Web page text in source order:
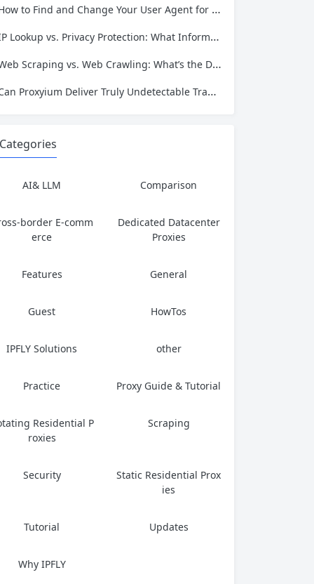
to Find and Change Your User Agent for Better Web Scraping Success
Lookup vs. Privacy Protection: What Information Is Exposed and How to Stay Safe
Scraping vs. Web Crawling: What’s the Difference and Which One Do You Need?
Proxyium Deliver Truly Undetectable Traffic? What Every Scraping Professional Must Know
Categories
AI& LLM Comparison
border E-comm
erce
Dedicated Datacenter
Proxies
Features General
Guest HowTos
IPFLY Solutions other
Practice Proxy Guide & Tutorial
Residential P
roxies
Scraping
Security
Static Residential Prox
ies
Tutorial Updates
Why IPFLY